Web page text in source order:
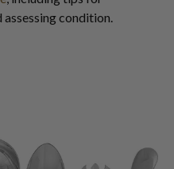
condition.